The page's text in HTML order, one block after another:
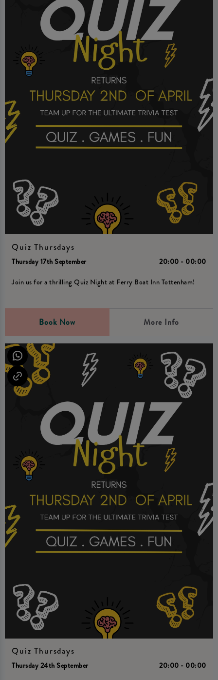
Quiz Thursdays
Thursday 17th September
20:00 - 00:00
Join us for a thrilling Quiz Night at Ferry Boat Inn Tottenham!
Book Now More Info
Quiz Thursdays
Thursday 24th September
20:00 - 00:00